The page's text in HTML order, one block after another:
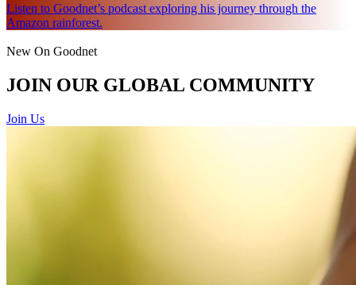
Listen to Goodnet’s podcast exploring his journey through the
Amazon rainforest.
New On Goodnet
JOIN OUR GLOBAL COMMUNITY
Join Us